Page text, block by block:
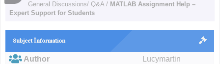
General Discussions/ Q&A / MATLAB Assignment Help –
Expert Support for Students
Subject İnformation
Author
Lucymartin